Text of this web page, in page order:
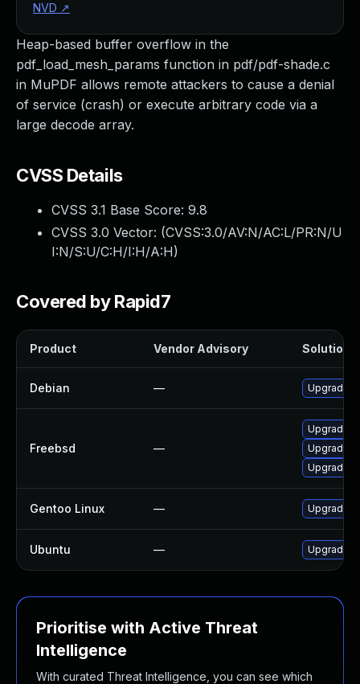
Heap-based buffer overflow in the
pdf_load_mesh_params function in pdf/pdf-shade.c
in MuPDF allows remote attackers to cause a denial
of service (crash) or execute arbitrary code via a
large decode array.
CVSS Details
CVSS 3.1 Base Score: 9.8
CVSS 3.0 Vector: (CVSS:3.0/AV:N/AC:L/PR:N/U
I:N/S:U/C:H/I:H/A:H)
Covered by Rapid7
Product Vendor Advisory Solution
Debian — Upgrade
Freebsd —
Upgrade
Upgrade
Upgrade
Gentoo Linux — Upgrade
Ubuntu — Upgrade
Prioritise with Active Threat
Intelligence
With curated Threat Intelligence, you can see which
NVD ↗